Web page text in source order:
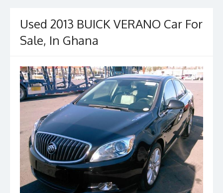
o
k
n
Used 2013 BUICK VERANO Car For
Sale, In Ghana